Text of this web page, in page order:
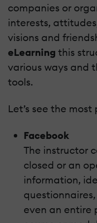
companies or
interests,
visions and
eLearning this
various ways and
tools.
Let’s see the
Facebook
The instructor
closed or an
information,
even an entire